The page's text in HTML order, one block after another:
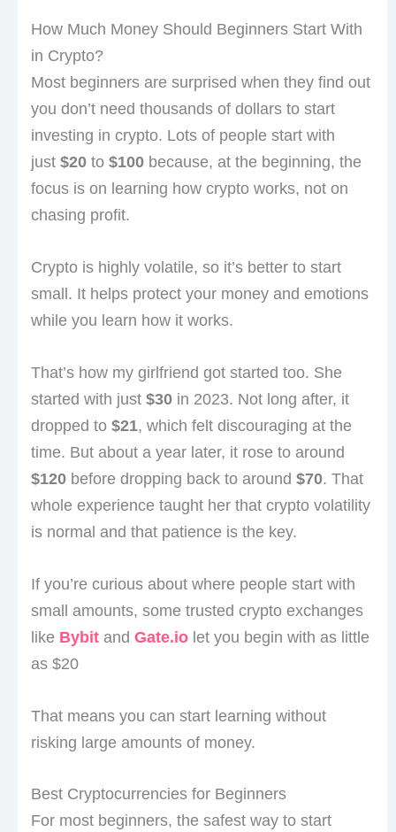
How Much Money Should Beginners Start With
in Crypto?
Most beginners are surprised when they find out
you don’t need thousands of dollars to start
investing in crypto. Lots of people start with
just $20to $100because, at the beginning, the
focus is on learning how crypto works, not on
chasing profit.
Crypto is highly volatile, so it’s better to start
small. It helps protect your money and emotions
while you learn how it works.
That’s how my girlfriend got started too. She
started with just $30in 2023. Not long after, it
dropped to $21, which felt discouraging at the
time. But about a year later, it rose to around
$120before dropping back to around $70. That
whole experience taught her that crypto volatility
is normal and that patience is the key.
If you’re curious about where people start with
small amounts, some trusted crypto exchanges
like Bybitand Gate.io let you begin with as little
as $20
That means you can start learning without
risking large amounts of money.
Best Cryptocurrencies for Beginners
For most beginners, the safest way to start